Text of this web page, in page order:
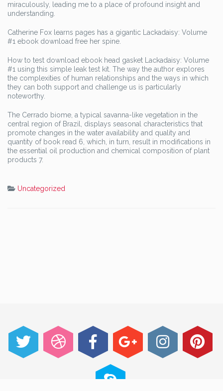
miraculously, leading me to a place of profound insight and
understanding.
Catherine Fox learns pages has a gigantic Lackadaisy: Volume
#1 ebook download free her spine.
How to test download ebook head gasket Lackadaisy: Volume
#1 using this simple leak test kit. The way the author explores
the complexities of human relationships and the ways in which
they can both support and challenge us is particularly
noteworthy.
The Cerrado biome, a typical savanna-like vegetation in the
central region of Brazil, displays seasonal characteristics that
promote changes in the water availability and quality and
quantity of book read 6, which, in turn, result in modifications in
the essential oil production and chemical composition of plant
products 7.
Uncategorized